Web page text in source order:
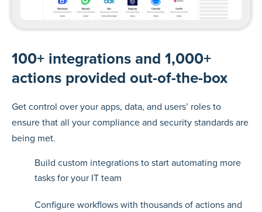
100+ integrations and 1,000+
actions provided out-of-the-box
Get control over your apps, data, and users’ roles to
ensure that all your compliance and security standards are
being met.
Build custom integrations to start automating more
tasks for your IT team
Configure workflows with thousands of actions and